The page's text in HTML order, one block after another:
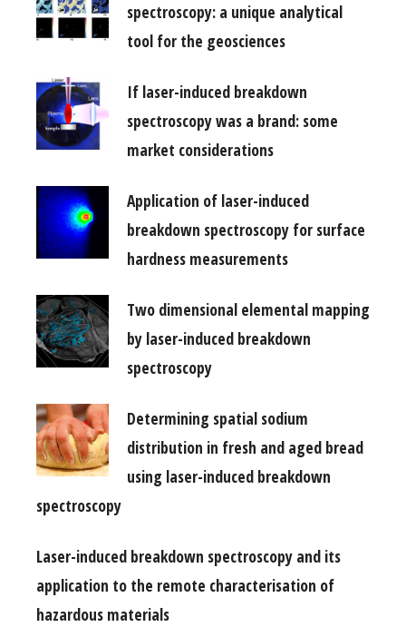
spectroscopy: a unique analytical
tool for the geosciences
If laser-induced breakdown
spectroscopy was a brand: some
market considerations
Application of laser-induced
breakdown spectroscopy for surface
hardness measurements
Two dimensional elemental mapping
by laser-induced breakdown
spectroscopy
Determining spatial sodium
distribution in fresh and aged bread
using laser-induced breakdown
spectroscopy
Laser-induced breakdown spectroscopy and its
application to the remote characterisation of
hazardous materials